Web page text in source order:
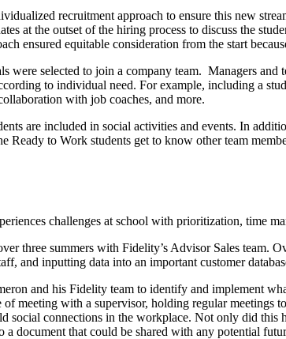
recruitment approach to ensure this new
at the outset of the hiring process to discuss the
ensured equitable consideration from the start
were selected to join a company team. Managers
to individual need. For example, including a
with job coaches, and more.
are included in social activities and events. In
Ready to Work students get to know other team
challenges at school with prioritization, time
three summers with Fidelity’s Advisor Sales team.
and inputting data into an important customer
and his Fidelity team to identify and implement
meeting with a supervisor, holding regular
connections in the workplace. Not only did this
document that could be shared with any potential